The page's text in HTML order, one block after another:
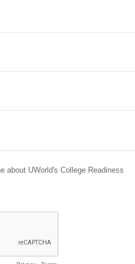
about UWorld's College Readiness